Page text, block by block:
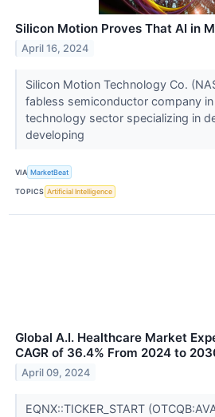
Silicon Motion Proves That AI in
April 16, 2024
Silicon Motion Technology Co.
fabless semiconductor company
technology sector specializing in
developing
VIA MarketBeat
TOPICS Artificial Intelligence
Global A.I. Healthcare Market
CAGR of 36.4% From 2024 to
April 09, 2024
EQNX::TICKER_START